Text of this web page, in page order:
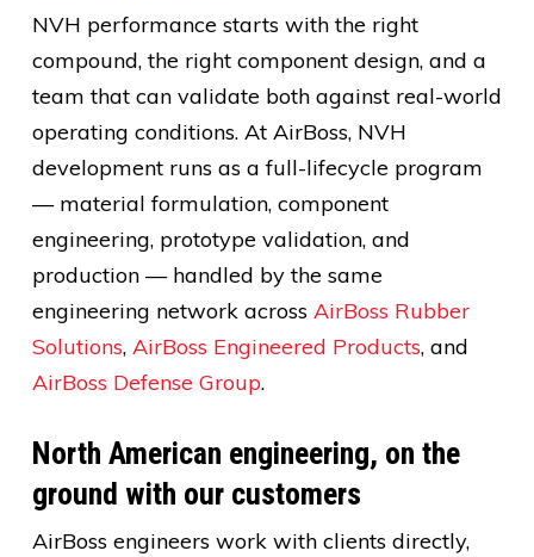
NVH performance starts with the right
compound, the right component design, and a
team that can validate both against real-world
operating conditions. At AirBoss, NVH
development runs as a full-lifecycle program
— material formulation, component
engineering, prototype validation, and
production — handled by the same
engineering network across AirBoss Rubber
Solutions, AirBoss Engineered Products, and
AirBoss Defense Group.
North American engineering, on the
ground with our customers
AirBoss engineers work with clients directly,